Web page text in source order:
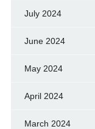
July 2024
June 2024
May 2024
April 2024
March 2024